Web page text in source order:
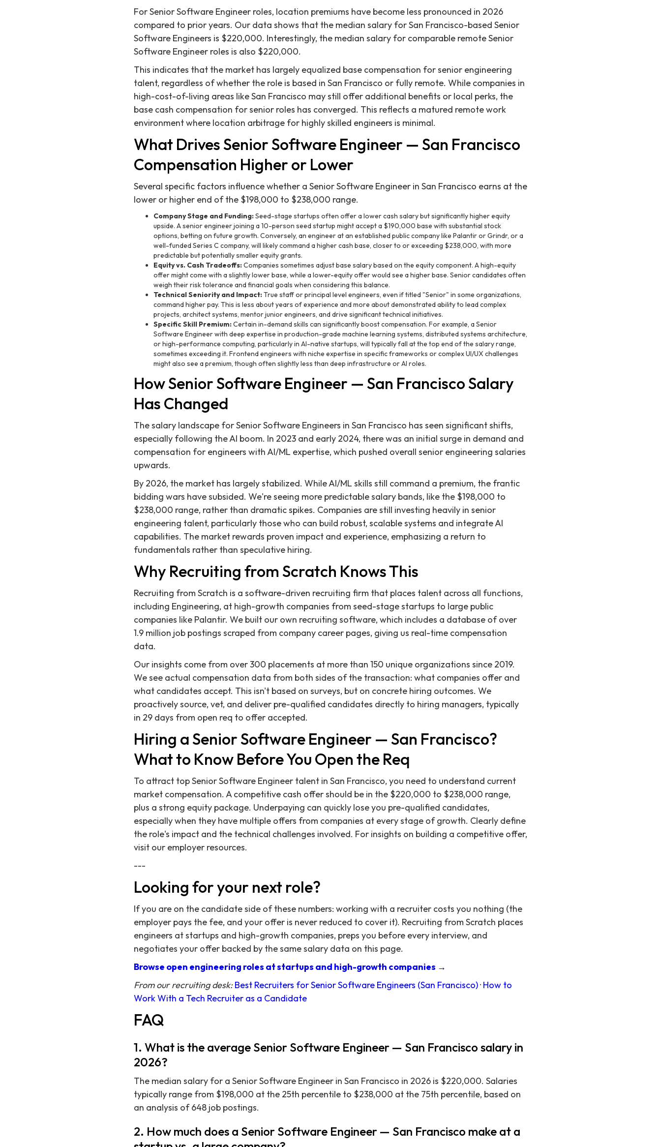
For Senior Software Engineer roles, location premiums have become less pronounced in 2026
compared to prior years. Our data shows that the median salary for San Francisco-based Senior
Software Engineers is $220,000. Interestingly, the median salary for comparable remote Senior
Software Engineer roles is also $220,000.
This indicates that the market has largely equalized base compensation for senior engineering
talent, regardless of whether the role is based in San Francisco or fully remote. While companies in
high-cost-of-living areas like San Francisco may still offer additional benefits or local perks, the
base cash compensation for senior roles has converged. This reflects a matured remote work
environment where location arbitrage for highly skilled engineers is minimal.
What Drives Senior Software Engineer — San Francisco
Compensation Higher or Lower
Several specific factors influence whether a Senior Software Engineer in San Francisco earns at the
lower or higher end of the $198,000 to $238,000 range.
Company Stage and Funding:Seed-stage startups often offer a lower cash salary but significantly higher equity
upside. A senior engineer joining a 10-person seed startup might accept a $190,000 base with substantial stock
options, betting on future growth. Conversely, an engineer at an established public company like Palantir or Grindr, or a
well-funded Series C company, will likely command a higher cash base, closer to or exceeding $238,000, with more
predictable but potentially smaller equity grants.
Equity vs. Cash Tradeoffs:Companies sometimes adjust base salary based on the equity component. A high-equity
offer might come with a slightly lower base, while a lower-equity offer would see a higher base. Senior candidates often
weigh their risk tolerance and financial goals when considering this balance.
Technical Seniority and Impact:True staff or principal level engineers, even if titled "Senior" in some organizations,
command higher pay. This is less about years of experience and more about demonstrated ability to lead complex
projects, architect systems, mentor junior engineers, and drive significant technical initiatives.
Specific Skill Premium:Certain in-demand skills can significantly boost compensation. For example, a Senior
Software Engineer with deep expertise in production-grade machine learning systems, distributed systems architecture,
or high-performance computing, particularly in AI-native startups, will typically fall at the top end of the salary range,
sometimes exceeding it. Frontend engineers with niche expertise in specific frameworks or complex UI/UX challenges
might also see a premium, though often slightly less than deep infrastructure or AI roles.
How Senior Software Engineer — San Francisco Salary
Has Changed
The salary landscape for Senior Software Engineers in San Francisco has seen significant shifts,
especially following the AI boom. In 2023 and early 2024, there was an initial surge in demand and
compensation for engineers with AI/ML expertise, which pushed overall senior engineering salaries
upwards.
By 2026, the market has largely stabilized. While AI/ML skills still command a premium, the frantic
bidding wars have subsided. We're seeing more predictable salary bands, like the $198,000 to
$238,000 range, rather than dramatic spikes. Companies are still investing heavily in senior
engineering talent, particularly those who can build robust, scalable systems and integrate AI
capabilities. The market rewards proven impact and experience, emphasizing a return to
fundamentals rather than speculative hiring.
Why Recruiting from Scratch Knows This
Recruiting from Scratch is a software-driven recruiting firm that places talent across all functions,
including Engineering, at high-growth companies from seed-stage startups to large public
companies like Palantir. We built our own recruiting software, which includes a database of over
1.9 million job postings scraped from company career pages, giving us real-time compensation
data.
Our insights come from over 300 placements at more than 150 unique organizations since 2019.
We see actual compensation data from both sides of the transaction: what companies offer and
what candidates accept. This isn't based on surveys, but on concrete hiring outcomes. We
proactively source, vet, and deliver pre-qualified candidates directly to hiring managers, typically
in 29 days from open req to offer accepted.
Hiring a Senior Software Engineer — San Francisco?
What to Know Before You Open the Req
To attract top Senior Software Engineer talent in San Francisco, you need to understand current
market compensation. A competitive cash offer should be in the $220,000 to $238,000 range,
plus a strong equity package. Underpaying can quickly lose you pre-qualified candidates,
especially when they have multiple offers from companies at every stage of growth. Clearly define
the role's impact and the technical challenges involved. For insights on building a competitive offer,
visit our employer resources.
---
Looking for your next role?
If you are on the candidate side of these numbers: working with a recruiter costs you nothing (the
employer pays the fee, and your offer is never reduced to cover it). Recruiting from Scratch places
engineers at startups and high-growth companies, preps you before every interview, and
negotiates your offer backed by the same salary data on this page.
Browse open engineering roles at startups and high-growth companies →
From our recruiting desk: Best Recruiters for Senior Software Engineers (San Francisco)· How to
Work With a Tech Recruiter as a Candidate
FAQ
1. What is the average Senior Software Engineer — San Francisco salary in
2026?
The median salary for a Senior Software Engineer in San Francisco in 2026 is $220,000. Salaries
typically range from $198,000 at the 25th percentile to $238,000 at the 75th percentile, based on
an analysis of 648 job postings.
2. How much does a Senior Software Engineer — San Francisco make at a